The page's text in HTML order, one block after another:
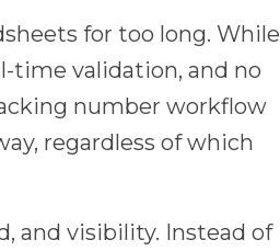
for too long. While
time validation, and no
number workflow
regardless of which
and visibility. Instead of